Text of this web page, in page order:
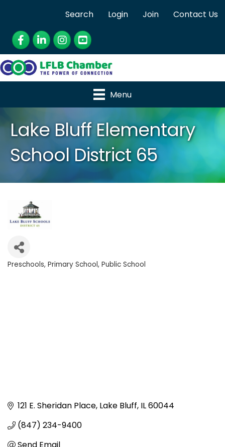
Search Login Join
Contact Us
Facebook
LinkedInInstagram
YouTube
Menu
Lake Bluff Elementary
School District 65
Preschools Primary School Public School
121 E. Sheridan Place Lake Bluff IL60044
(847) 234-9400